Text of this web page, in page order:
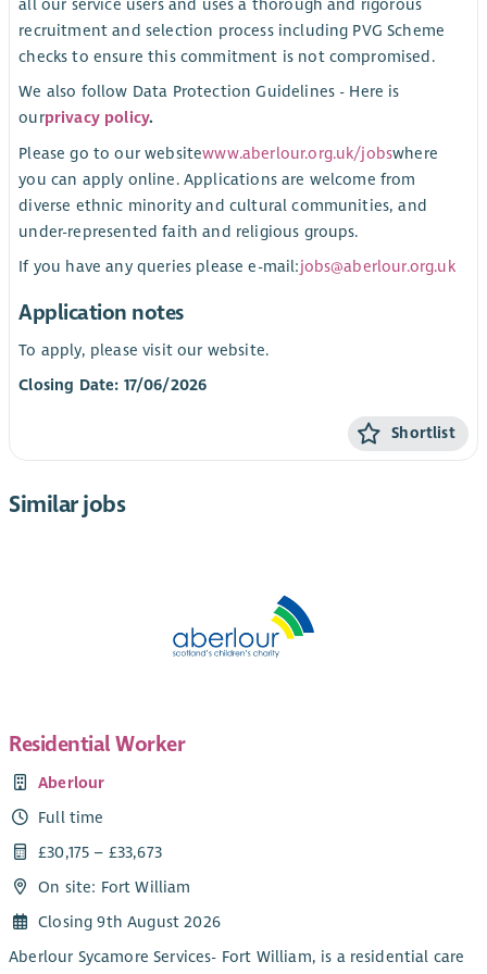
all our service users and uses a thorough and rigorous
recruitment and selection process including PVG Scheme
checks to ensure this commitment is not compromised.
We also follow Data Protection Guidelines - Here is
ourprivacy policy.
Please go to our websitewww.aberlour.org.uk/jobswhere
you can apply online. Applications are welcome from
diverse ethnic minority and cultural communities, and
under-represented faith and religious groups.
If you have any queries please e-mail:jobs@aberlour.org.uk
Application notes
To apply, please visit our website.
Closing Date: 17/06/2026
Shortlist
Similar jobs
Residential Worker
Aberlour
Full time
£30,175 – £33,673
On site: Fort William
Closing 9th August 2026
Aberlour Sycamore Services- Fort William, is a residential care